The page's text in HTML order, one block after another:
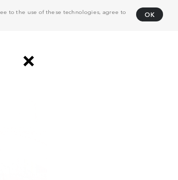
to the use of these technologies, agree to
OK